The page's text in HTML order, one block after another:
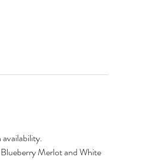
availability.
Merlot and White